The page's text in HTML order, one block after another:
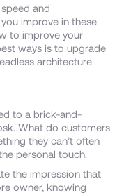
and
improve in these
to improve your
ways is to upgrade
architecture
to a brick-and-
What do customers
they can’t often
personal touch.
the impression that
owner, knowing